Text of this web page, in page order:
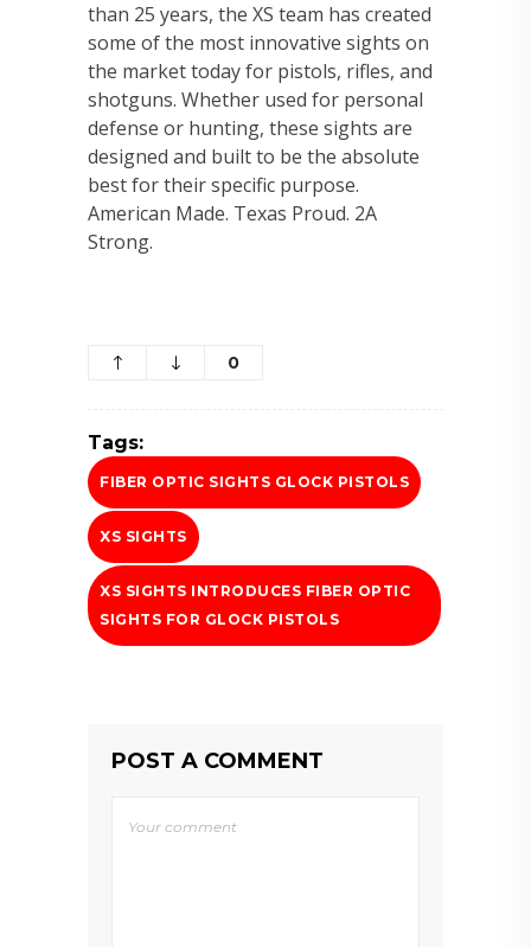
than 25 years, the XS team has created
some of the most innovative sights on
the market today for pistols, rifles, and
shotguns. Whether used for personal
defense or hunting, these sights are
designed and built to be the absolute
best for their specific purpose.
American Made. Texas Proud. 2A
Strong.
0
Tags:
FIBER OPTIC SIGHTS GLOCK PISTOLS
XS SIGHTS
XS SIGHTS INTRODUCES FIBER OPTIC
SIGHTS FOR GLOCK PISTOLS
POST A COMMENT